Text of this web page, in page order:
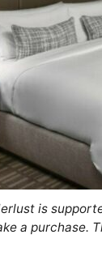
is
a purchase.